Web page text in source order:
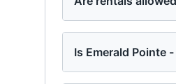
Is Emerald Pointe